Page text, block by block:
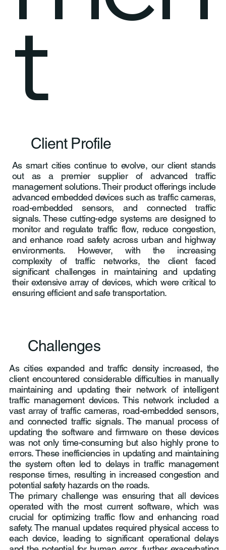
Client Profile
As smart cities continue to evolve, our client stands
out as a premier supplier of advanced traffic
management solutions. Their product offerings include
advanced embedded devices such as traffic cameras,
road-embedded sensors, and connected traffic
signals. These cutting-edge systems are designed to
monitor and regulate traffic flow, reduce congestion,
and enhance road safety across urban and highway
environments. However, with the increasing
complexity of traffic networks, the client faced
significant challenges in maintaining and updating
their extensive array of devices, which were critical to
ensuring efficient and safe transportation.
Challenges
As cities expanded and traffic density increased, the
client encountered considerable difficulties in manually
maintaining and updating their network of intelligent
traffic management devices. This network included a
vast array of traffic cameras, road-embedded sensors,
and connected traffic signals. The manual process of
updating the software and firmware on these devices
was not only time-consuming but also highly prone to
errors. These inefficiencies in updating and maintaining
the system often led to delays in traffic management
response times, resulting in increased congestion and
potential safety hazards on the roads.
The primary challenge was ensuring that all devices
operated with the most current software, which was
crucial for optimizing traffic flow and enhancing road
safety. The manual updates required physical access to
each device, leading to significant operational delays
t